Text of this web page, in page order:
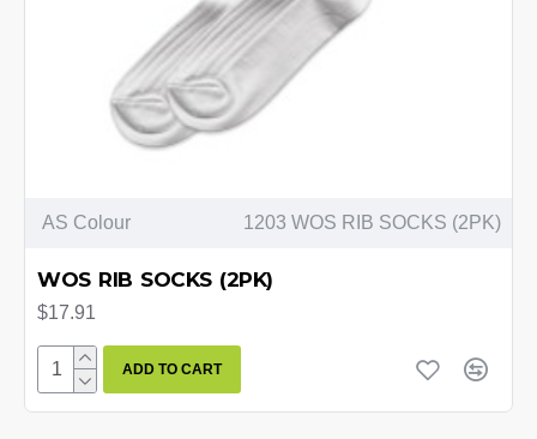
AS Colour 1203 WOS RIB SOCKS (2PK)
WOS RIB SOCKS (2PK)
$17.91
ADD TO CART